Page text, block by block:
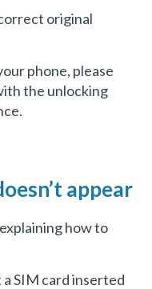
original
phone, please
the unlocking
appear
how to
SIM card inserted